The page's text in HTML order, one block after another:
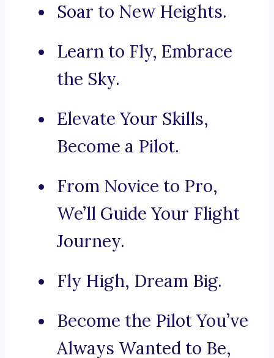
Soar to New Heights.
Learn to Fly, Embrace
the Sky.
Elevate Your Skills,
Become a Pilot.
From Novice to Pro,
We’ll Guide Your Flight
Journey.
Fly High, Dream Big.
Become the Pilot You’ve
Always Wanted to Be,